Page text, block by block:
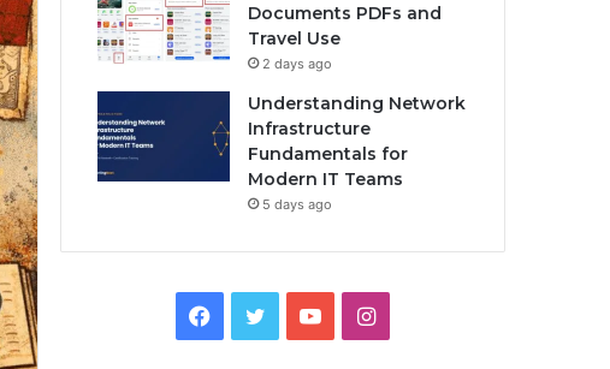
Documents PDFs and
Travel Use
2 days ago
Understanding Network
Infrastructure
Fundamentals for
Modern IT Teams
5 days ago
Facebook
TwitterYouTubeInstagram